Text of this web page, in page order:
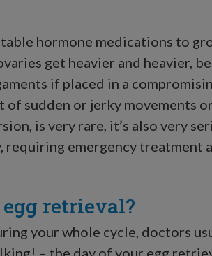
hormone medications to
get heavier and heavier,
if placed in a
sudden or jerky movements or
is very rare, it’s also very
emergency treatment
retrieval?
your whole cycle, doctors
– the day of your egg